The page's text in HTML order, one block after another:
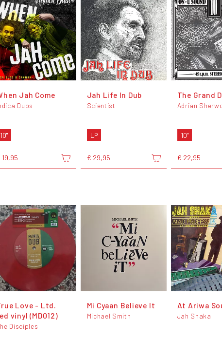
Jah Come
Dubs
10"
19,95
Jah Life In Dub
Scientist
LP
€ 29,95
The Grand
Adrian
10"
€ 22,95
Love - Ltd.
vinyl (MD012)
Disciples
Mi Cyaan Believe It
Michael Smith
At Ariwa
Jah Shaka